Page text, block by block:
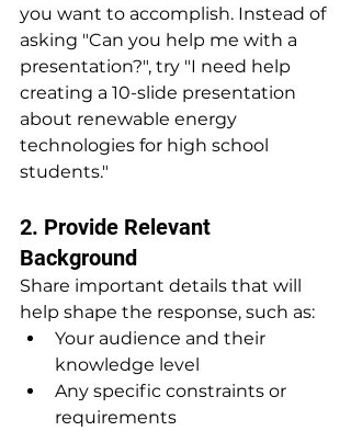
you want to accomplish. Instead of
asking "Can you help me with a
presentation?", try "I need help
creating a 10-slide presentation
about renewable energy
technologies for high school
students."
2. Provide Relevant
Background
Share important details that will
help shape the response, such as:
Your audience and their
knowledge level
Any specific constraints or
requirements